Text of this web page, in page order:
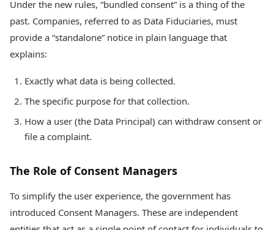
Under the new rules, “bundled consent” is a thing of the
past. Companies, referred to as Data Fiduciaries, must
provide a “standalone” notice in plain language that
explains:
Exactly what data is being collected.
The specific purpose for that collection.
How a user (the Data Principal) can withdraw consent or
file a complaint.
The Role of Consent Managers
To simplify the user experience, the government has
introduced Consent Managers. These are independent